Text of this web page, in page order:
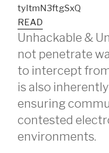
tyItmN3ftgSxQ
READ
Unhackable &
not penetrate
to intercept
is also
ensuring
contested
environments.